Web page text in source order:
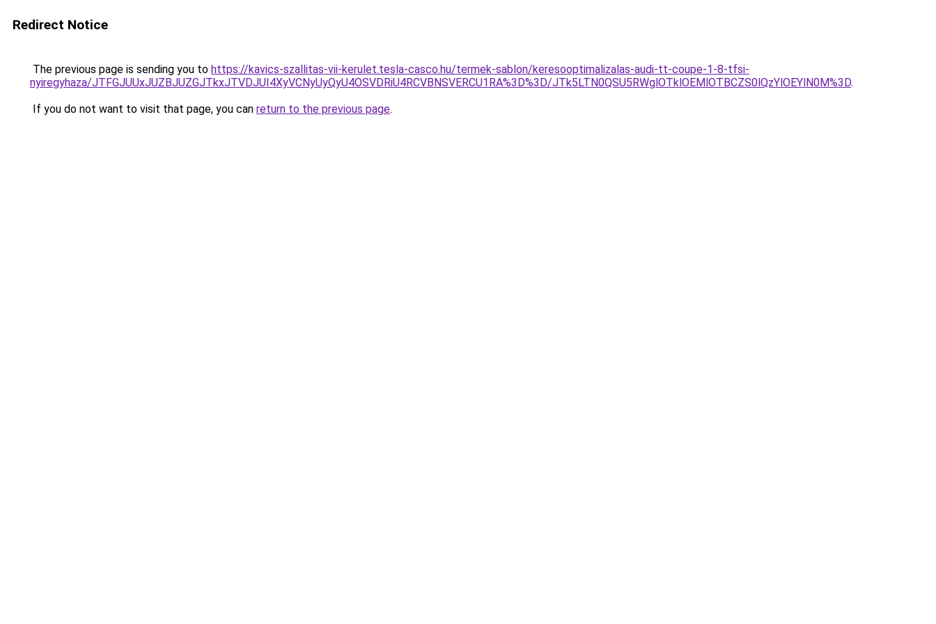
Redirect Notice
The previous page is sending you to https://kavics-szallitas-vii-kerulet.tesla-casco.hu/termek-sablon/keresooptimalizalas-audi-tt-coupe-1-8-tfsi-
nyiregyhaza/JTFGJUUxJUZBJUZGJTkxJTVDJUI4XyVCNyUyQyU4OSVDRiU4RCVBNSVERCU1RA%3D%3D/JTk5LTN0QSU5RWglOTklOEMlOTBCZS0lQzYlOEYlN0M%3D.
If you do not want to visit that page, you can return to the previous page.